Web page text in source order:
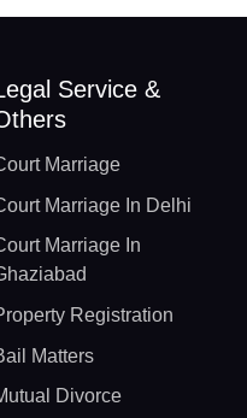
Service &
Marriage
Marriage In Delhi
Marriage In
Registration
Matters
Divorce